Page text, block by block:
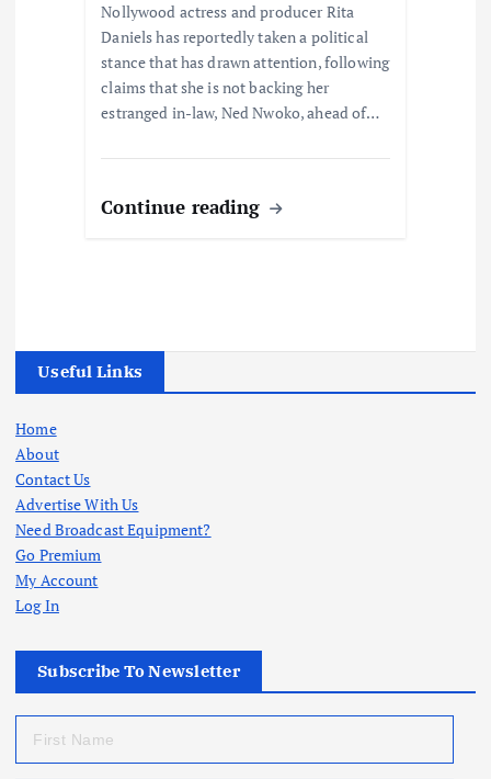
Nollywood actress and producer Rita
Daniels has reportedly taken a political
stance that has drawn attention, following
claims that she is not backing her
estranged in-law, Ned Nwoko, ahead of…
Continue reading
Useful Links
Home
About
Contact Us
Advertise With Us
Need Broadcast Equipment?
Go Premium
My Account
Log In
Subscribe To Newsletter